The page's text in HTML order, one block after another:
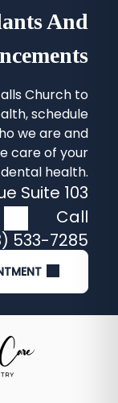
And
Churchto
schedule
we are and
care of your
dental health.
Suite 103
Call
533-7285